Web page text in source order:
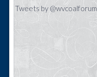
Tweets by @wvcoalforum